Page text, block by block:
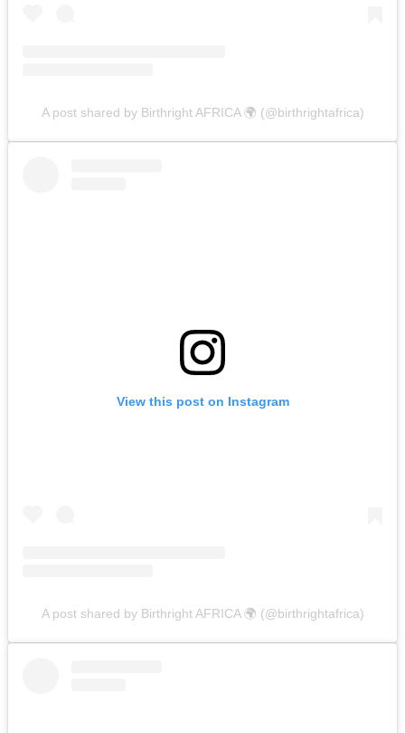
A post shared by Birthright AFRICA 🌍 (@birthrightafrica)
View this post on Instagram
A post shared by Birthright AFRICA 🌍 (@birthrightafrica)